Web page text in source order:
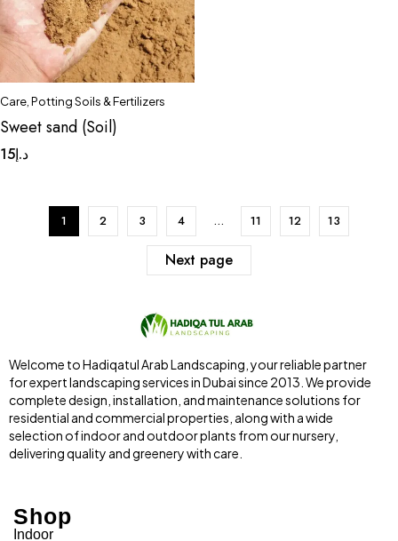
Care Potting Soils & Fertilizers
Sweet sand (Soil)
د.إ15
1 2 3 4 … 11 12 13
Next page
Welcome to Hadiqatul Arab Landscaping, your reliable partner
for expert landscaping services in Dubai since 2013. We provide
complete design, installation, and maintenance solutions for
residential and commercial properties, along with a wide
selection of indoor and outdoor plants from our nursery,
delivering quality and greenery with care.
Shop
Indoor